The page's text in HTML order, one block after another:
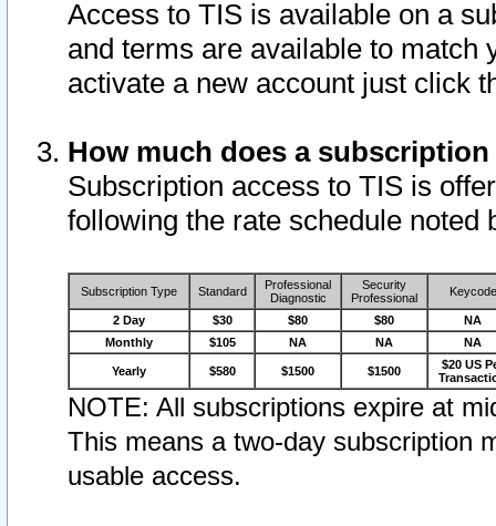
Access to TIS is available on a
and terms are available to match
activate a new account just click
How much does a
Subscription access to TIS is
following the rate schedule noted
Subscription Type Standard
Professional
Diagnostic
Security
Professional
Keycode
2 Day $30 $80 $80
NA
Monthly
$105 NA NA NA
Yearly $580 $1500 $1500
$20 US
NOTE: All subscriptions expire at
This means a two-day subscription
usable access.